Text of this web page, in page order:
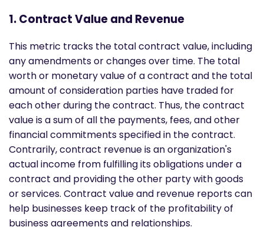
1. Contract Value and Revenue
This metric tracks the total contract value, including
any amendments or changes over time. The total
worth or monetary value of a contract and the total
amount of consideration parties have traded for
each other during the contract. Thus, the contract
value is a sum of all the payments, fees, and other
financial commitments specified in the contract.
Contrarily, contract revenue is an organization's
actual income from fulfilling its obligations under a
contract and providing the other party with goods
or services. Contract value and revenue reports can
help businesses keep track of the profitability of
business agreements and relationships.